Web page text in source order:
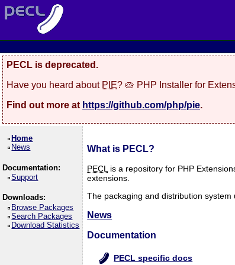
PECL is deprecated.
Have you heard about PIE? 🥧 PHP Installer for
Find out more at https://github.com/php/pie.
Home
News
Documentation:
Support
Downloads:
Browse Packages
Search Packages
Download Statistics
What is PECL?
PECL is a repository for PHP
extensions.
The packaging and distribution system
News
Documentation
PECL specific docs